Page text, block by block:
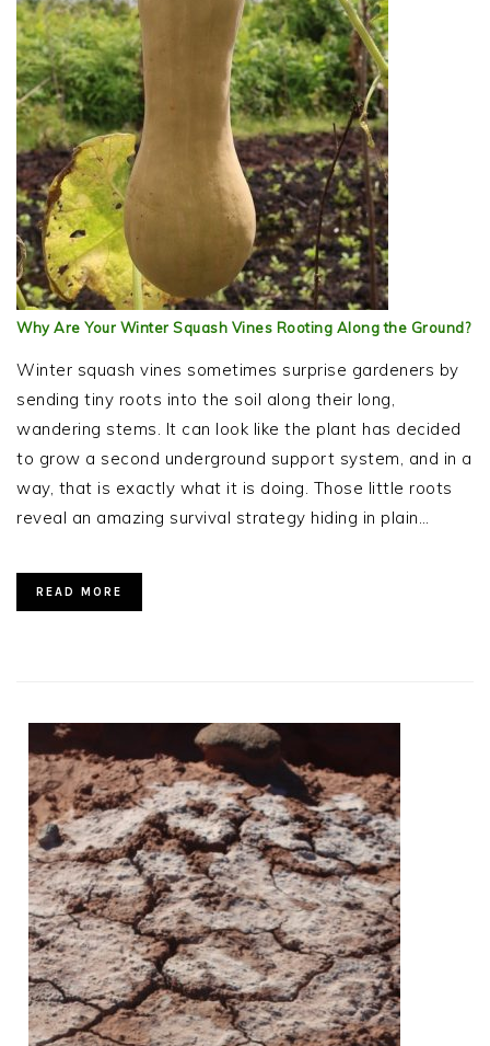
Why Are Your Winter Squash Vines Rooting Along the Ground?
Winter squash vines sometimes surprise gardeners by
sending tiny roots into the soil along their long,
wandering stems. It can look like the plant has decided
to grow a second underground support system, and in a
way, that is exactly what it is doing. Those little roots
reveal an amazing survival strategy hiding in plain…
READ MORE